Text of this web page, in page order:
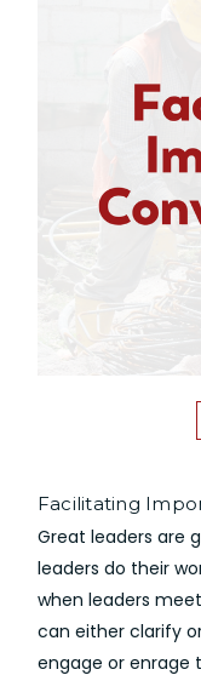
Facilitating
Great leaders are
leaders do their
when leaders
can either clarify
engage or enrage